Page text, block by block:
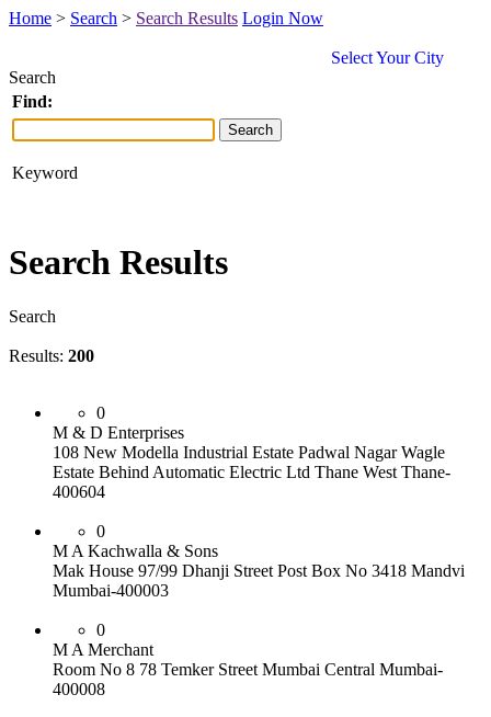
Home > Search > Search Results Login Now
Select Your City
Search
Find:
Keyword
Search Results
Search
Results: 200
0
M & D Enterprises
108 New Modella Industrial Estate Padwal Nagar Wagle
Estate Behind Automatic Electric Ltd Thane West Thane-
400604
0
M A Kachwalla & Sons
Mak House 97/99 Dhanji Street Post Box No 3418 Mandvi
Mumbai-400003
0
M A Merchant
Room No 8 78 Temker Street Mumbai Central Mumbai-
400008